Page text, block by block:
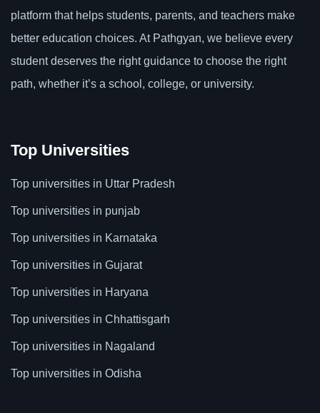
platform that helps students, parents, and teachers make
better education choices. At Pathgyan, we believe every
student deserves the right guidance to choose the right
path, whether it’s a school, college, or university.
Top Universities
Top universities in Uttar Pradesh
Top universities in punjab
Top universities in Karnataka
Top universities in Gujarat
Top universities in Haryana
Top universities in Chhattisgarh
Top universities in Nagaland
Top universities in Odisha